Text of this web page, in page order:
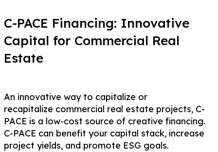
C-PACE Financing: Innovative
Capital for Commercial Real
Estate
An innovative way to capitalize or
recapitalize commercial real estate projects, C-
PACE is a low-cost source of creative financing.
C-PACE can benefit your capital stack, increase
project yields, and promote ESG goals.